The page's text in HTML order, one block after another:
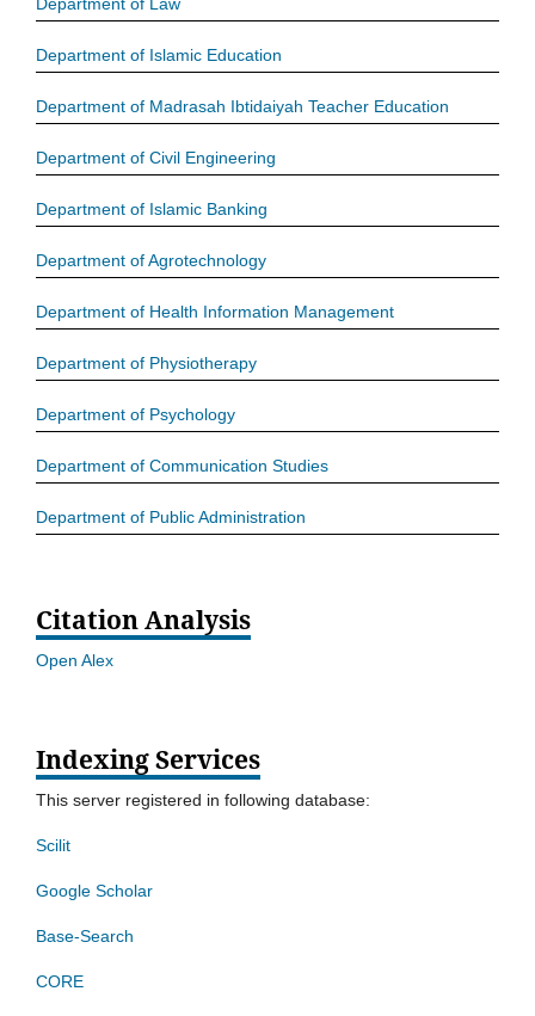
Department of Islamic Education
Department of Madrasah Ibtidaiyah Teacher Education
Department of Civil Engineering
Department of Islamic Banking
Department of Agrotechnology
Department of Health Information Management
Department of Physiotherapy
Department of Psychology
Department of Communication Studies
Department of Public Administration
Citation Analysis
Open Alex
Indexing Services
This server registered in following database:
Scilit
Google Scholar
Base-Search
CORE